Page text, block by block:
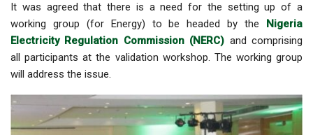
It was agreed that there is a need for the setting up of a
working group (for Energy) to be headed by the Nigeria
Electricity Regulation Commission (NERC) and comprising
all participants at the validation workshop. The working group
will address the issue.